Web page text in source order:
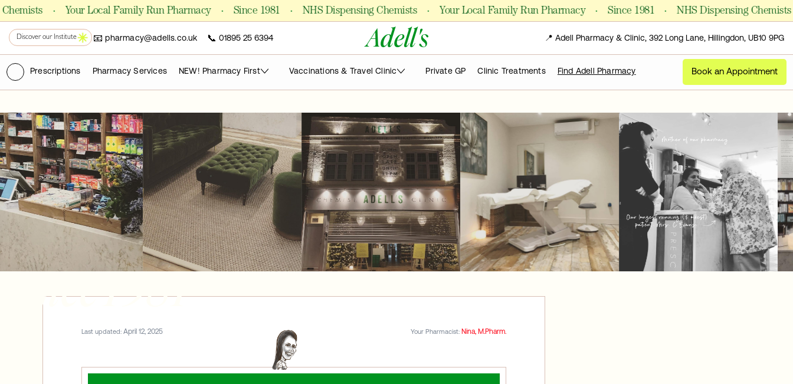
· Your Local Family Run Pharmacy · Since 1981 · NHS Dispensing Chemists · Your Local Family Run Pharmacy · Since 1981 · NHS Dispensing Chemists ·
Discover our Institute 📧pharmacy@adells.co.uk 📞 01895 25 6394 Adell's 📍 Adell Pharmacy & Clinic, 392 Long Lane, Hillingdon, UB10 9PG
Prescriptions Pharmacy Services NEW! Pharmacy First Vaccinations & Travel Clinic Private GP Clinic Treatments Find Adell Pharmacy
Shop Formulas
PHARMACY
Chemist(ry)
FOR CLINICS AND PRACTITIONERS
Pro Laboratories
The Academy
PUBLICATIONS
Science Journals
Book an Appointment
Since 1981
Last updated: April 12, 2025 Your Pharmacist: Nina, M.Pharm.